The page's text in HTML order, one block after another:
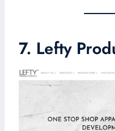
7. Lefty